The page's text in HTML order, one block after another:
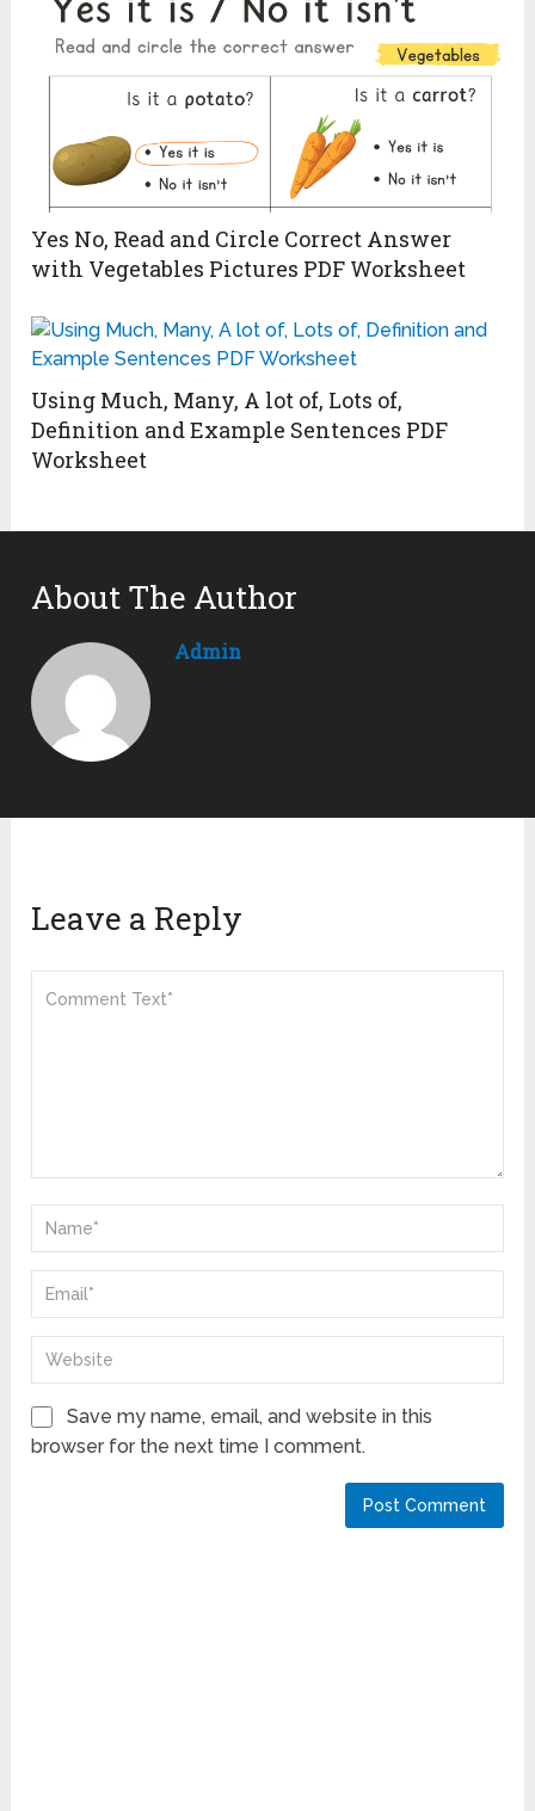
Yes No, Read and Circle Correct Answer
with Vegetables Pictures PDF Worksheet
Using Much, Many, A lot of, Lots of,
Definition and Example Sentences PDF
Worksheet
About The Author
Admin
Leave a Reply
Save my name, email, and website in this
browser for the next time I comment.